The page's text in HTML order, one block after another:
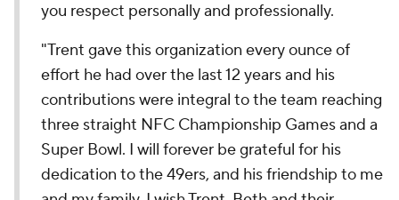
you respect personally and professionally.
"Trent gave this organization every ounce of
effort he had over the last 12 years and his
contributions were integral to the team reaching
three straight NFC Championship Games and a
Super Bowl. I will forever be grateful for his
dedication to the 49ers, and his friendship to me